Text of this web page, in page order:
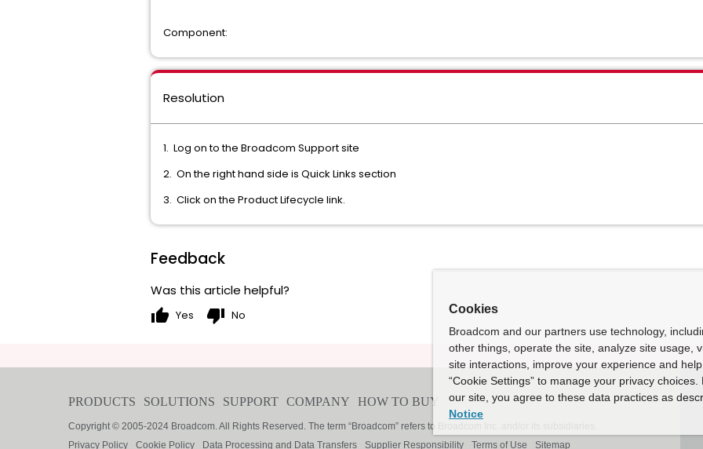
Component:
Resolution
1. Log on to the Broadcom Support site
2. On the right hand side is Quick Links section
3. Click on the Product Lifecycle link.
Feedback
Was this article helpful?
thumb_up Yes thumb_down No Cookies
Broadcom and our partners use technology,
other things, operate the site, analyze site usage,
site interactions, improve your experience and
“Cookie Settings” to manage your privacy
our site, you agree to these data practices as
Notice